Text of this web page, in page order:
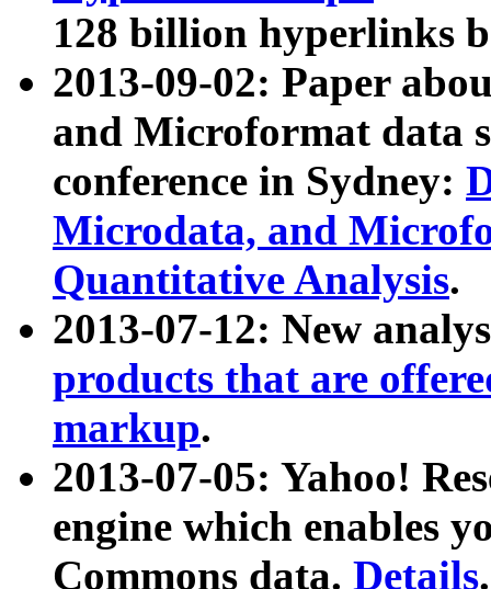
128 billion hyperlinks
2013-09-02: Paper
and Microformat data
conference in Sydney:
Microdata, and
Quantitative Analysis.
2013-07-12: New
products that are
markup.
2013-07-05: Yahoo!
engine which enables
Commons data. Details.